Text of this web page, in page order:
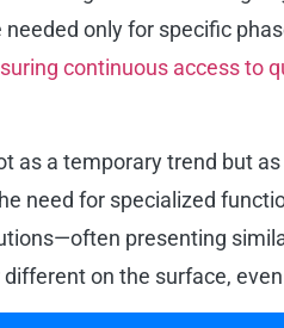
only for specific
continuous access
as a temporary trend but
need for specialized
presenting
on the surface,